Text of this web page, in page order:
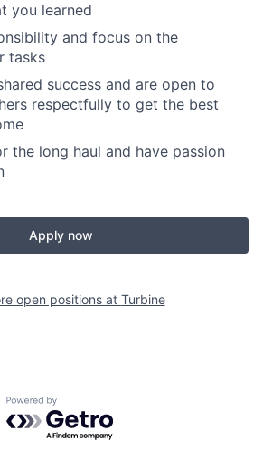
you learned
and focus on the
tasks
success and are open to
respectfully to get the best
the long haul and have passion
Apply now
open positions at Turbine
Powered by Getro.com